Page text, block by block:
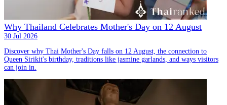
Why Thailand Celebrates Mother's Day on 12 August
30 Jul 2026
Discover why Thai Mother's Day falls on 12 August, the connection to
Queen Sirikit's birthday, traditions like jasmine garlands, and ways visitors
can join in.